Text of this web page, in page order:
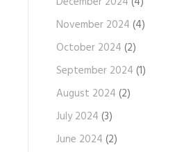
November 2024 (4)
October 2024 (2)
September 2024 (1)
August 2024 (2)
July 2024 (3)
June 2024 (2)